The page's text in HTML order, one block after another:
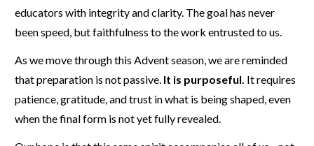
educators with integrity and clarity. The goal has never
been speed, but faithfulness to the work entrusted to us.
As we move through this Advent season, we are reminded
that preparation is not passive. It is purposeful. It requires
patience, gratitude, and trust in what is being shaped, even
when the final form is not yet fully revealed.